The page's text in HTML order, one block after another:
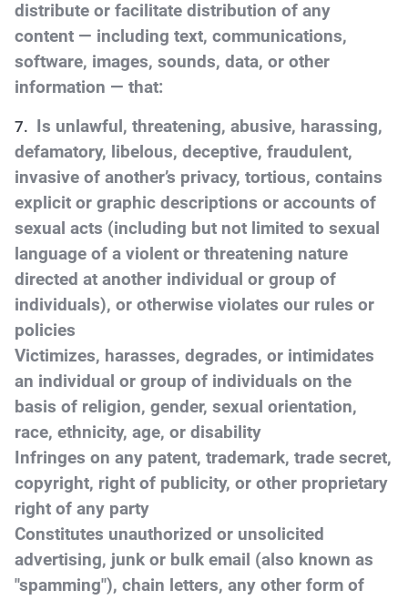
distribute or facilitate distribution of any
content — including text, communications,
software, images, sounds, data, or other
information — that:
Is unlawful, threatening, abusive, harassing,
defamatory, libelous, deceptive, fraudulent,
invasive of another’s privacy, tortious, contains
explicit or graphic descriptions or accounts of
sexual acts (including but not limited to sexual
language of a violent or threatening nature
directed at another individual or group of
individuals), or otherwise violates our rules or
policies
Victimizes, harasses, degrades, or intimidates
an individual or group of individuals on the
basis of religion, gender, sexual orientation,
race, ethnicity, age, or disability
Infringes on any patent, trademark, trade secret,
copyright, right of publicity, or other proprietary
right of any party
Constitutes unauthorized or unsolicited
advertising, junk or bulk email (also known as
"spamming"), chain letters, any other form of